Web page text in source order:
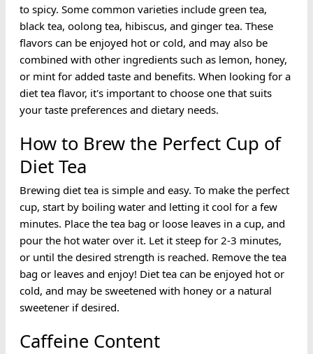
to spicy. Some common varieties include green tea,
black tea, oolong tea, hibiscus, and ginger tea. These
flavors can be enjoyed hot or cold, and may also be
combined with other ingredients such as lemon, honey,
or mint for added taste and benefits. When looking for a
diet tea flavor, it's important to choose one that suits
your taste preferences and dietary needs.
How to Brew the Perfect Cup of
Diet Tea
Brewing diet tea is simple and easy. To make the perfect
cup, start by boiling water and letting it cool for a few
minutes. Place the tea bag or loose leaves in a cup, and
pour the hot water over it. Let it steep for 2-3 minutes,
or until the desired strength is reached. Remove the tea
bag or leaves and enjoy! Diet tea can be enjoyed hot or
cold, and may be sweetened with honey or a natural
sweetener if desired.
Caffeine Content